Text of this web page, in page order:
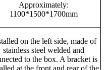
Approximately:
1100*1500*1700mm
on the left side, made of
stainless steel welded and
to the box. A bracket is